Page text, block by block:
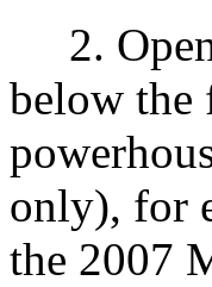
2. Open
below the
only), for
the 2007